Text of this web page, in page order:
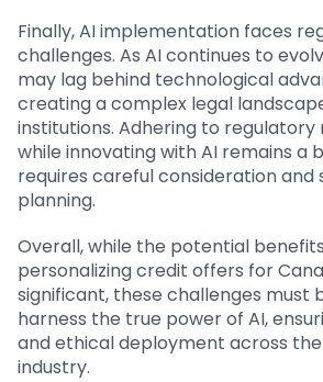
Finally, AI implementation faces
challenges. As AI continues to
may lag behind technological
creating a complex legal
institutions. Adhering to regulatory
while innovating with AI remains a
requires careful consideration and
planning.
Overall, while the potential
personalizing credit offers for
significant, these challenges must
harness the true power of AI,
and ethical deployment across
industry.